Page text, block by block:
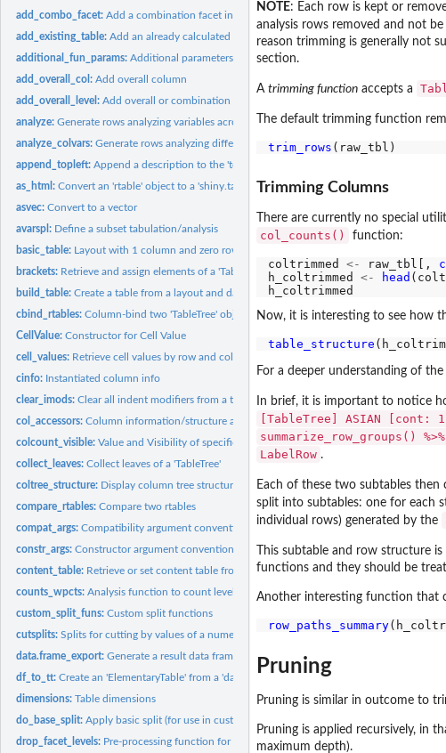
add_combo_facet:Add a combination facet in post-processing
add_existing_table:Add an already calculated table to the layout
additional_fun_params:Additional parameters within analysis and content functions...
add_overall_col:Add overall column
add_overall_level:Add overall or combination levels to split groups
analyze:Generate rows analyzing variables across columns
analyze_colvars:Generate rows analyzing different variables across columns
append_topleft:Append a description to the 'top-left' materials for the...
as_html:Convert an 'rtable' object to a 'shiny.tag' HTML object
asvec:Convert to a vector
avarspl: Define a subset tabulation/analysis
basic_table: Layout with 1 column and zero rows
brackets: Retrieve and assign elements of a 'TableTree'
build_table:Create a table from a layout and data
cbind_rtables:Column-bind two 'TableTree' objects
CellValue:Constructor for Cell Value
cell_values: Retrieve cell values by row and column path
cinfo: Instantiated column info
clear_imods:Clear all indent modifiers from a table
col_accessors:Column information/structure accessors
colcount_visible:Value and Visibility of specific column counts by path
collect_leaves:Collect leaves of a 'TableTree'
coltree_structure: Display column tree structure
compare_rtables:Compare two rtables
compat_args:Compatibility argument conventions
constr_args:Constructor argument conventions
content_table: Retrieve or set content table from a 'TableTree'
counts_wpcts:Analysis function to count levels of a factor with percentage...
custom_split_funs:Custom split functions
cutsplits:Splits for cutting by values of a numeric variable
data.frame_export:Generate a result data frame
df_to_tt:Create an 'ElementaryTable' from a 'data.frame'
dimensions:Table dimensions
do_base_split:Apply basic split (for use in custom split functions)
drop_facet_levels: Pre-processing function for use in 'make_split_fun'
NOTE: Each row is kept or
analysis rows removed and not
reason trimming is generally not
section.
A trimming function accepts a
The default trimming function
trim_rows
Trimming Columns
There are currently no special
col_counts() function:
coltrimmed <- raw_tbl[,
h_coltrimmed <- head
Now, it is interesting to see how
table_structure
For a deeper understanding of
In brief, it is important to notice
[TableTree] ASIAN [cont:
summarize_row_groups() %>%
LabelRow .
Each of these two subtables then
split into subtables: one for each
individual rows) generated by the
This subtable and row structure
functions and they should be
Another interesting function that
row_paths_summary
Pruning
Pruning is similar in outcome to
Pruning is applied recursively, in
maximum depth).